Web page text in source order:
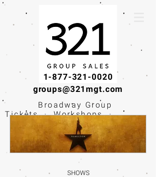
1-877-321-0020
groups@321mgt.com
Broadway Group
Tickets · Workshops ·
Educational
Experiences
SHOWS